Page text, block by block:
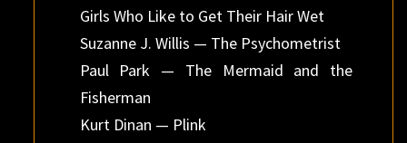
Girls Who Like to Get Their Hair Wet
Suzanne J. Willis — The Psychometrist
Paul Park — The Mermaid and the
Fisherman
Kurt Dinan — Plink